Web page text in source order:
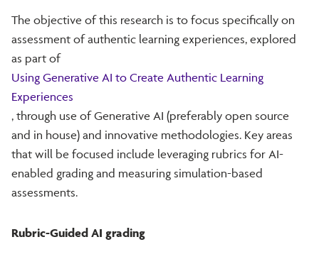
The objective of this research is to focus specifically on
assessment of authentic learning experiences, explored
as part of
Using Generative AI to Create Authentic Learning
Experiences
, through use of Generative AI (preferably open source
and in house) and innovative methodologies. Key areas
that will be focused include leveraging rubrics for AI-
enabled grading and measuring simulation-based
assessments.
Rubric-Guided AI grading